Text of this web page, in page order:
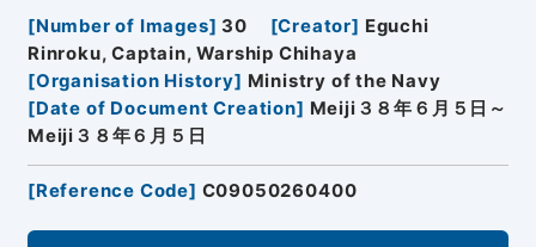
[Number of Images] 30 [Creator] Eguchi
Rinroku, Captain, Warship Chihaya
[Organisation History] Ministry of the Navy
[Date of Document Creation] Meiji３８年６月５日～
Meiji３８年６月５日
[Reference Code] C09050260400